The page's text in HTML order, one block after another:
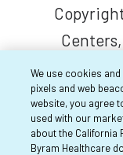
We use cookies
pixels and web
website, you agree
used with our
about the California
Byram Healthcare